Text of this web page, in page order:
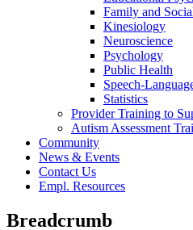
Family and
Kinesiology
Neuroscience
Psychology
Public Health
Speech-
Statistics
Provider Training to
Autism Assessment
Community
News & Events
Contact Us
Empl. Resources
Breadcrumb